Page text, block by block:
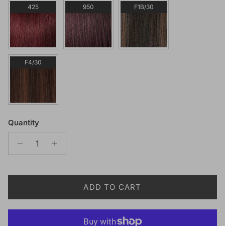
425 950 F1B/30
F4/30
Quantity
ADD TO CART